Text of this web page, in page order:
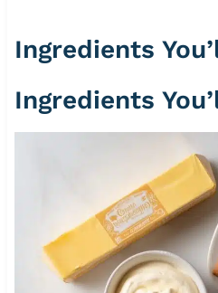
Ingredients
Ingredients